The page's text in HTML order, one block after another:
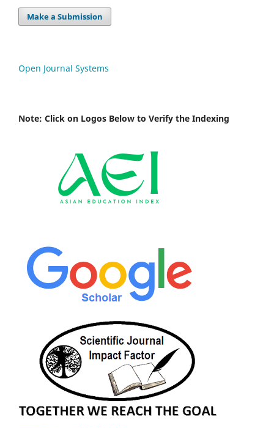
Make a Submission
Open Journal Systems
Note: Click on Logos Below to Verify the Indexing